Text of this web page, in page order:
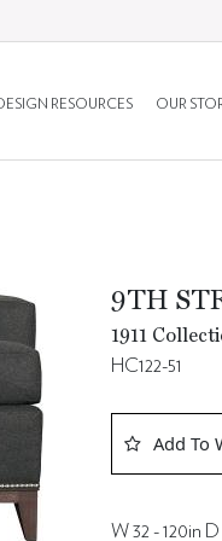
DESIGN RESOURCES OUR
9TH
1911
HC122-51
Add To
W 32 - 120in